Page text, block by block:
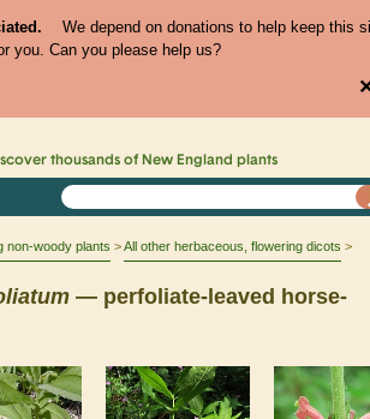
We depend on donations to help keep this
you. Can you please help us?
thousands of New England plants
non-woody plants All other herbaceous, flowering dicots
— perfoliate-leaved horse-